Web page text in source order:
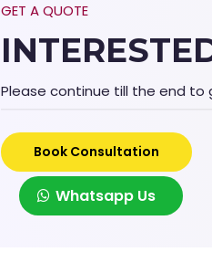
GET A QUOTE
Please continue till the end
Book Consultation
Whatsapp Us